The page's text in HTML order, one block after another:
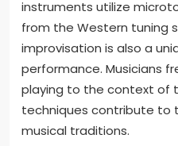
instruments utilize
from the Western tuning
improvisation is also a
performance. Musicians
playing to the context of
techniques contribute to
musical traditions.